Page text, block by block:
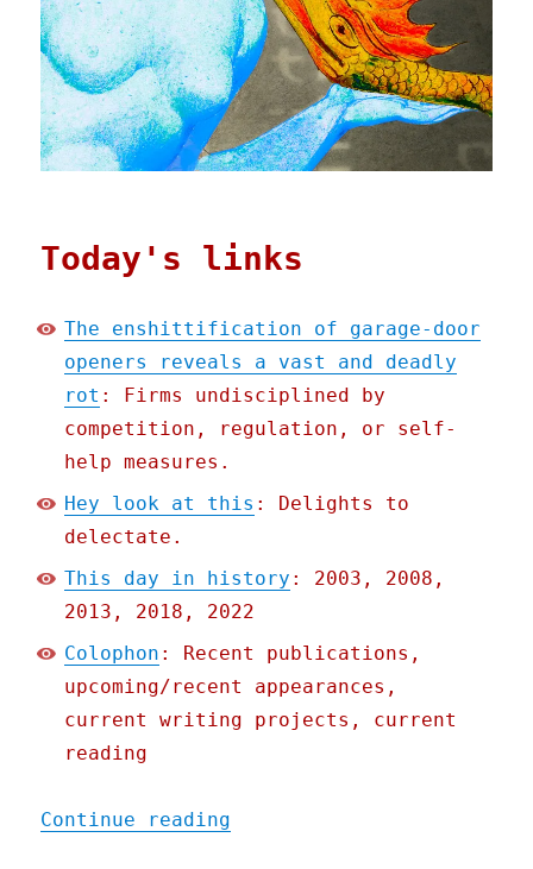
Today's links
The enshittification of garage-door
openers reveals a vast and deadly
rot : Firms undisciplined by
competition, regulation, or self-
help measures.
Hey look at this : Delights to
delectate.
This day in history : 2003, 2008,
2013, 2018, 2022
Colophon : Recent publications,
upcoming/recent appearances,
current writing projects, current
reading
Continue reading